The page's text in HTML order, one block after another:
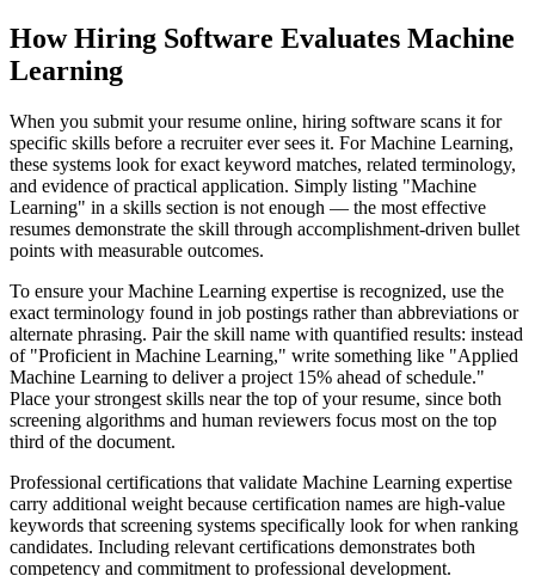
How Hiring Software Evaluates Machine
Learning
When you submit your resume online, hiring software scans it for
specific skills before a recruiter ever sees it. For Machine Learning,
these systems look for exact keyword matches, related terminology,
and evidence of practical application. Simply listing "Machine
Learning" in a skills section is not enough — the most effective
resumes demonstrate the skill through accomplishment-driven bullet
points with measurable outcomes.
To ensure your Machine Learning expertise is recognized, use the
exact terminology found in job postings rather than abbreviations or
alternate phrasing. Pair the skill name with quantified results: instead
of "Proficient in Machine Learning," write something like "Applied
Machine Learning to deliver a project 15% ahead of schedule."
Place your strongest skills near the top of your resume, since both
screening algorithms and human reviewers focus most on the top
third of the document.
Professional certifications that validate Machine Learning expertise
carry additional weight because certification names are high-value
keywords that screening systems specifically look for when ranking
candidates. Including relevant certifications demonstrates both
competency and commitment to professional development.